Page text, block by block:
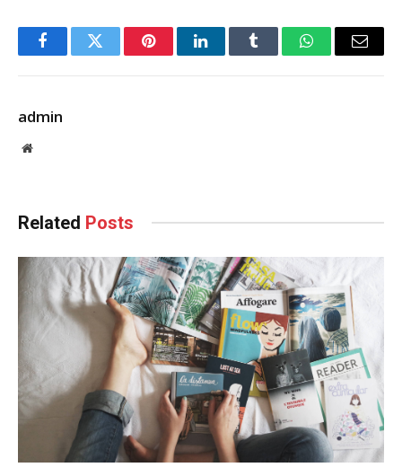
FacebookTwitter PinterestLinkedInTumblr WhatsAppEmail
admin
Website
Related Posts